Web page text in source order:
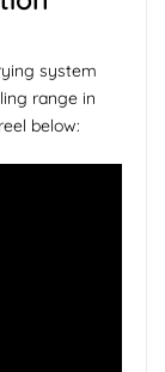
system
range in
below: